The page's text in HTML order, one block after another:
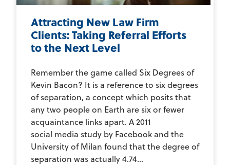
Attracting New Law Firm
Clients: Taking Referral Efforts
to the Next Level
Remember the game called Six Degrees of
Kevin Bacon? It is a reference to six degrees
of separation, a concept which posits that
any two people on Earth are six or fewer
acquaintance links apart. A 2011
social media study by Facebook and the
University of Milan found that the degree of
separation was actually 4.74...